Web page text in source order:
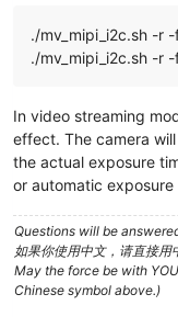
./mv_mipi_i2c.sh -r
./mv_mipi_i2c.sh -r
In video streaming
effect. The camera
the actual exposure
or automatic exposure
Questions will be
如果你使用中文，请直接用
May the force be with
Chinese symbol above.)